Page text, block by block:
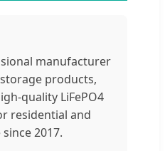
manufacturer
products,
quality LiFePO4
residential and
2017.